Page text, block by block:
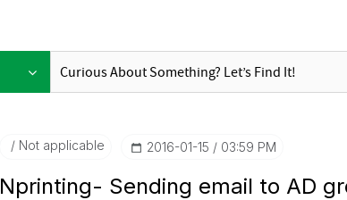
Not applicable ‎2016-01-15 03:59 PM
Nprinting- Sending email to AD